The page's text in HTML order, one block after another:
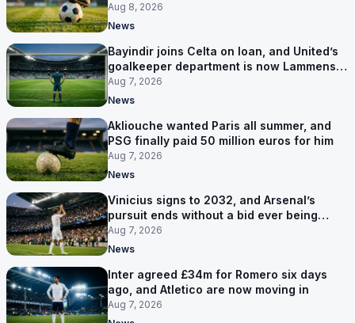
Aug 8, 2026
News
Bayindir joins Celta on loan, and United’s
goalkeeper department is now Lammens
and a 35-year-old
Aug 7, 2026
News
Akliouche wanted Paris all summer, and
PSG finally paid 50 million euros for him
Aug 7, 2026
News
Vinicius signs to 2032, and Arsenal’s
pursuit ends without a bid ever being
made
Aug 7, 2026
News
Inter agreed £34m for Romero six days
ago, and Atletico are now moving in
Aug 7, 2026